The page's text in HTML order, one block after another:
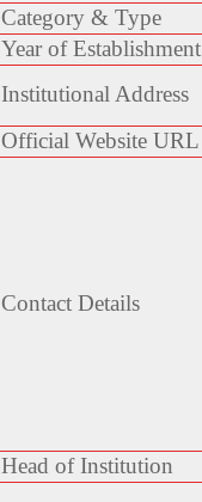
Category & Type
Year of Establishment
Institutional Address
Official Website URL
Contact Details
Head of Institution